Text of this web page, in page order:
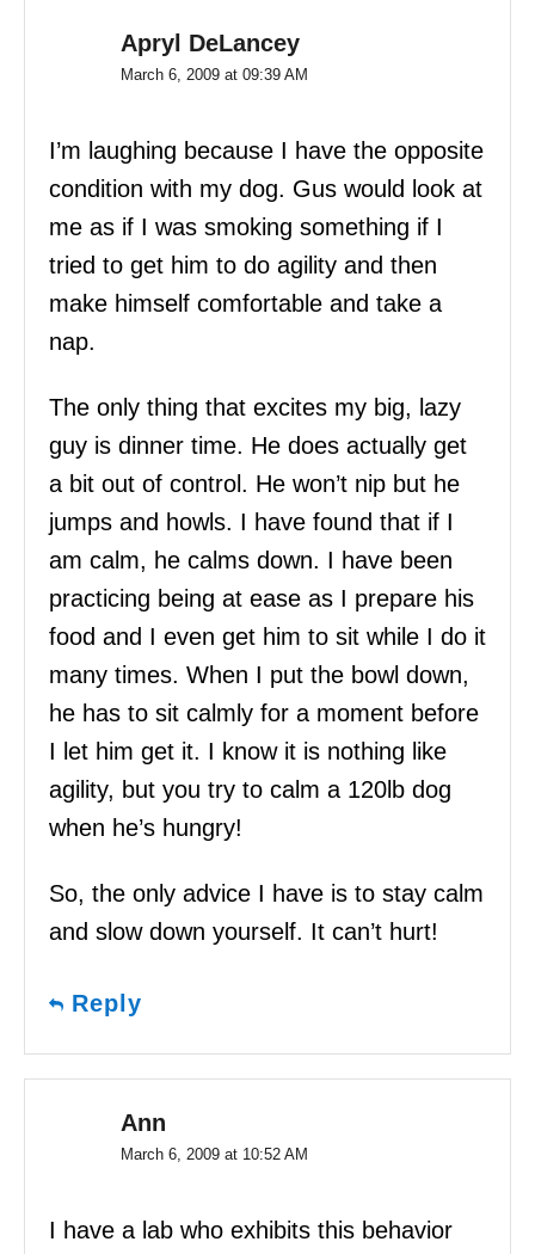
Apryl DeLancey
March 6, 2009 at 09:39 AM
I’m laughing because I have the opposite
condition with my dog. Gus would look at
me as if I was smoking something if I
tried to get him to do agility and then
make himself comfortable and take a
nap.
The only thing that excites my big, lazy
guy is dinner time. He does actually get
a bit out of control. He won’t nip but he
jumps and howls. I have found that if I
am calm, he calms down. I have been
practicing being at ease as I prepare his
food and I even get him to sit while I do it
many times. When I put the bowl down,
he has to sit calmly for a moment before
I let him get it. I know it is nothing like
agility, but you try to calm a 120lb dog
when he’s hungry!
So, the only advice I have is to stay calm
and slow down yourself. It can’t hurt!
Reply
Ann
March 6, 2009 at 10:52 AM
I have a lab who exhibits this behavior